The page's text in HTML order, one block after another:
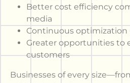
Better cost efficiency
media
Continuous optimization
Greater opportunities to
customers
Businesses of every